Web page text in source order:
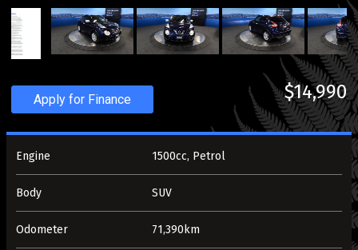
Apply for Finance $14,990
Engine 1500cc, Petrol
Body SUV
Odometer 71,390km